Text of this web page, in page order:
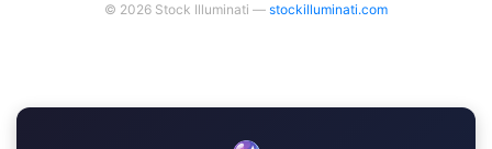
© 2026 Stock Illuminati — stockilluminati.com